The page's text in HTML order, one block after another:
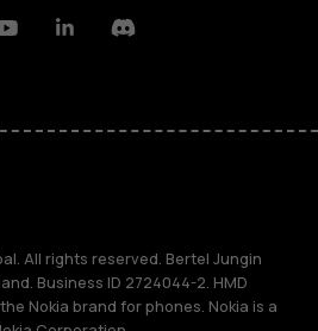
LinkedinDiscord
All rights reserved. Bertel Jungin
Business ID 2724044-2. HMD
Nokia brand for phones. Nokia is a